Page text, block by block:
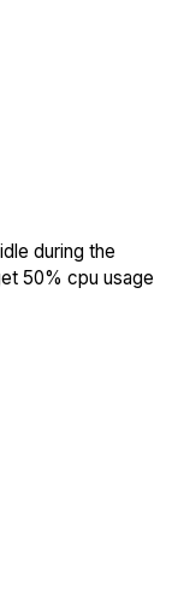
during the
50% cpu usage